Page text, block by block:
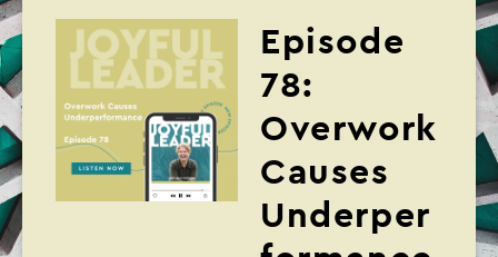
Episode
78:
Overwork
Causes
Underper